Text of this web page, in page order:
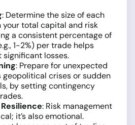
: Determine the size of each
your total capital and risk
a consistent percentage of
1-2%) per trade helps
losses.
: Prepare for unexpected
geopolitical crises or sudden
by setting contingency
: Risk management
it’s also emotional.